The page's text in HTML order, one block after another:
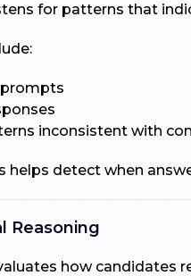
for patterns that
prompts
inconsistent with
helps detect when
Reasoning
how candidates